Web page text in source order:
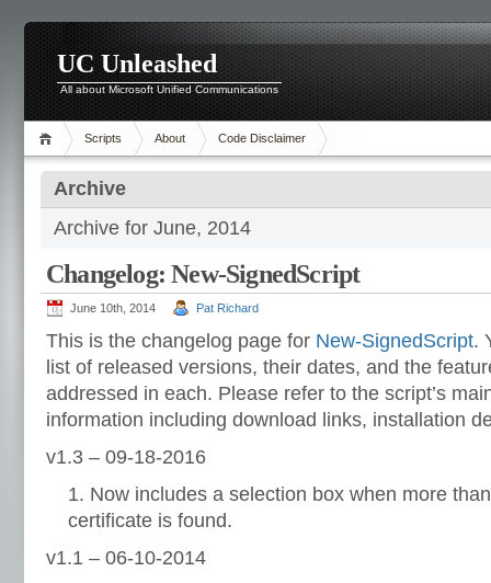
UC Unleashed
All about Microsoft Unified Communications
Scripts About Code Disclaimer
Archive
Archive for June, 2014
Changelog: New-SignedScript
June 10th, 2014 Pat Richard
This is the changelog page for New-SignedScript.
list of released versions, their dates, and the
addressed in each. Please refer to the script’s
information including download links, installation
v1.3 – 09-18-2016
Now includes a selection box when more
certificate is found.
v1.1 – 06-10-2014